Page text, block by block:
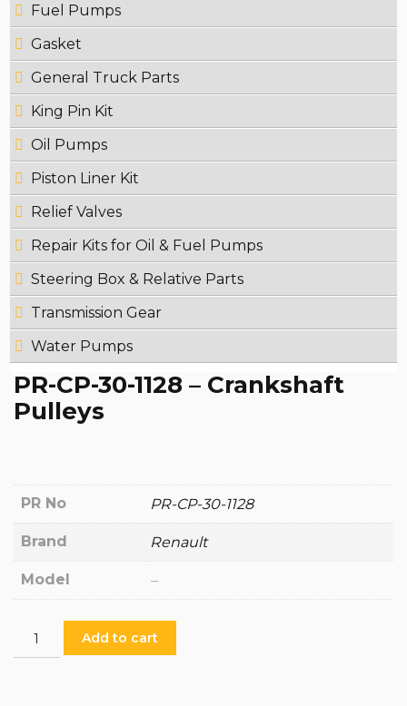
Fuel Pumps
Gasket
General Truck Parts
King Pin Kit
Oil Pumps
Piston Liner Kit
Relief Valves
Repair Kits for Oil & Fuel Pumps
Steering Box & Relative Parts
Transmission Gear
Water Pumps
PR-CP-30-1128 – Crankshaft
Pulleys
PR No PR-CP-30-1128
Brand Renault
Model –
PR-
CP-
Add to cart